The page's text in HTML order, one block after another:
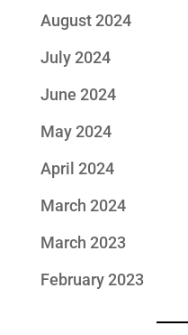
August 2024
July 2024
June 2024
May 2024
April 2024
March 2024
March 2023
February 2023